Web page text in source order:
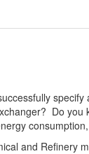
Do
and Refinery